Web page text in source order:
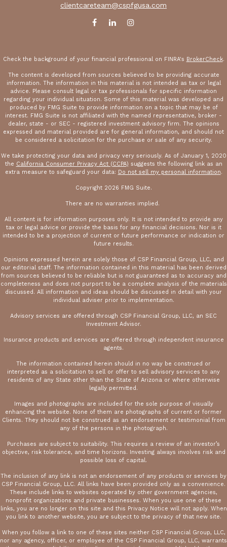
clientcareteam@cspfgusa.com
Check the background of your financial professional on FINRA's BrokerCheck.
The content is developed from sources believed to be providing accurate
information. The information in this material is not intended as tax or legal
advice. Please consult legal or tax professionals for specific information
regarding your individual situation. Some of this material was developed and
produced by FMG Suite to provide information on a topic that may be of
interest. FMG Suite is not affiliated with the named representative, broker -
dealer, state - or SEC - registered investment advisory firm. The opinions
expressed and material provided are for general information, and should not
be considered a solicitation for the purchase or sale of any security.
We take protecting your data and privacy very seriously. As of January 1, 2020
the California Consumer Privacy Act (CCPA) suggests the following link as an
extra measure to safeguard your data: Do not sell my personal information.
Copyright 2026 FMG Suite.
There are no warranties implied.
All content is for information purposes only. It is not intended to provide any
tax or legal advice or provide the basis for any financial decisions. Nor is it
intended to be a projection of current or future performance or indication or
future results.
Opinions expressed herein are solely those of CSP Financial Group, LLC, and
our editorial staff. The information contained in this material has been derived
from sources believed to be reliable but is not guaranteed as to accuracy and
completeness and does not purport to be a complete analysis of the materials
discussed. All information and ideas should be discussed in detail with your
individual adviser prior to implementation.
Advisory services are offered through CSP Financial Group, LLC, an SEC
Investment Advisor.
Insurance products and services are offered through independent insurance
agents.
The information contained herein should in no way be construed or
interpreted as a solicitation to sell or offer to sell advisory services to any
residents of any State other than the State of Arizona or where otherwise
legally permitted.
Images and photographs are included for the sole purpose of visually
enhancing the website. None of them are photographs of current or former
Clients. They should not be construed as an endorsement or testimonial from
any of the persons in the photograph.
Purchases are subject to suitability. This requires a review of an investor’s
objective, risk tolerance, and time horizons. Investing always involves risk and
possible loss of capital.
The inclusion of any link is not an endorsement of any products or services by
CSP Financial Group, LLC. All links have been provided only as a convenience.
These include links to websites operated by other government agencies,
nonprofit organizations and private businesses. When you use one of these
links, you are no longer on this site and this Privacy Notice will not apply. When
you link to another website, you are subject to the privacy of that new site.
When you follow a link to one of these sites neither CSP Financial Group, LLC,
nor any agency, officer, or employee of the CSP Financial Group, LLC, warrants